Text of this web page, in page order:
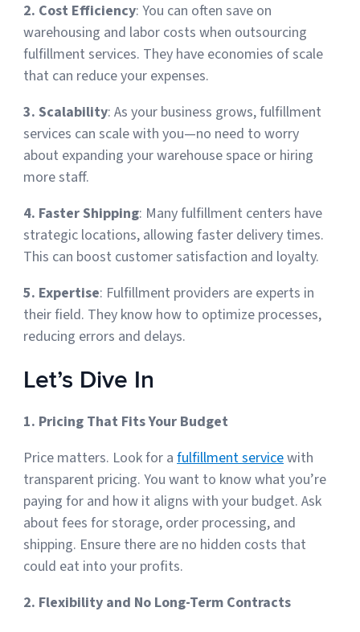
Featured Partners
Logiwa
Techdinamics
InfoPlus
See all partners
Log In
Sign Up
2. Cost Efficiency: You can often save on
warehousing and labor costs when outsourcing
fulfillment services. They have economies of scale
that can reduce your expenses.
3. Scalability: As your business grows, fulfillment
services can scale with you—no need to worry
about expanding your warehouse space or hiring
more staff.
4. Faster Shipping: Many fulfillment centers have
strategic locations, allowing faster delivery times.
This can boost customer satisfaction and loyalty.
5. Expertise: Fulfillment providers are experts in
their field. They know how to optimize processes,
reducing errors and delays.
Let’s Dive In
1. Pricing That Fits Your Budget
Price matters. Look for afulfillment servicewith
transparent pricing. You want to know what you’re
paying for and how it aligns with your budget. Ask
about fees for storage, order processing, and
shipping. Ensure there are no hidden costs that
could eat into your profits.
2. Flexibility and No Long-Term Contracts